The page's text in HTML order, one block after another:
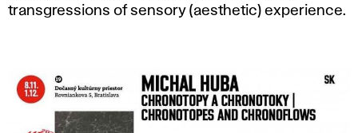
transgressions of sensory (aesthetic) experience.